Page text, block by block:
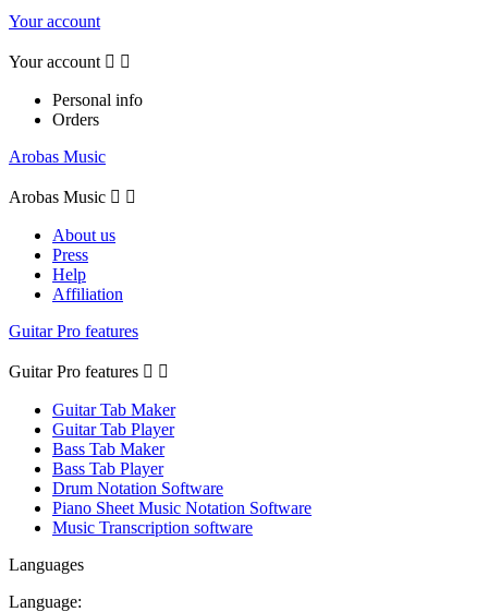
Your account
Your account  
Personal info
Orders
Arobas Music
Arobas Music  
About us
Press
Help
Affiliation
Guitar Pro features
Guitar Pro features  
Guitar Tab Maker
Guitar Tab Player
Bass Tab Maker
Bass Tab Player
Drum Notation Software
Piano Sheet Music Notation Software
Music Transcription software
Languages
Language: